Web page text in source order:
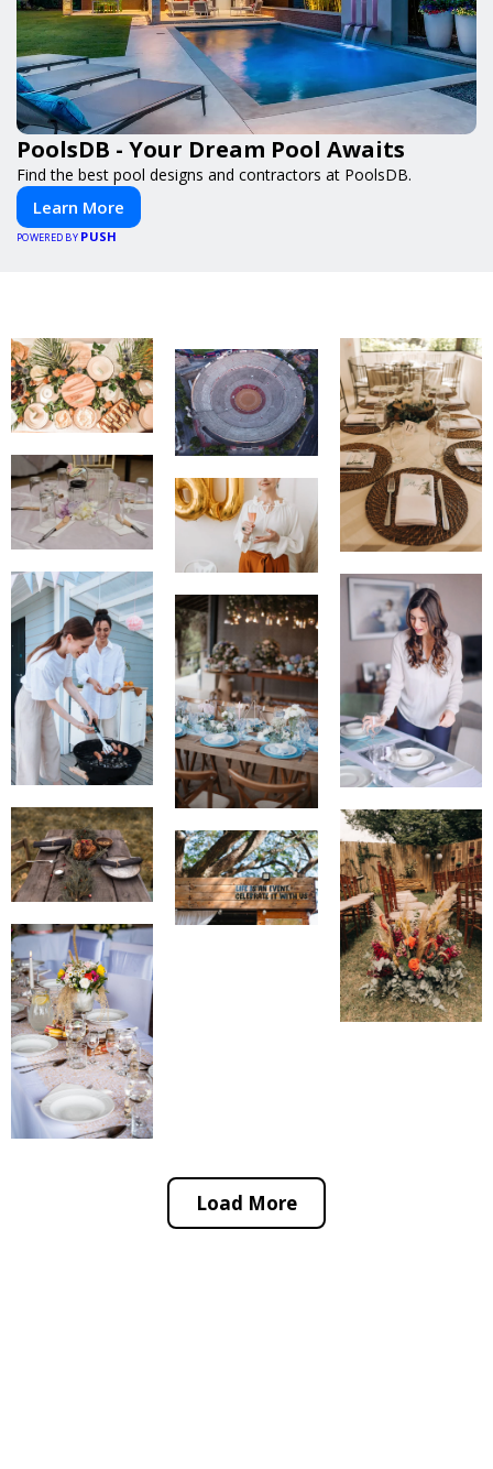
PoolsDB - Your Dream Pool Awaits
Find the best pool designs and contractors at PoolsDB.
Learn More
POWERED BY PUSH
Load More